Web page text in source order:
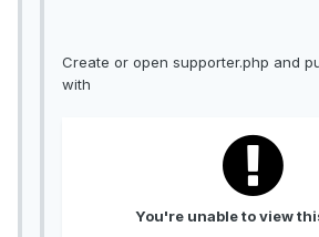
Create or open supporter.php and
with
You're unable to view